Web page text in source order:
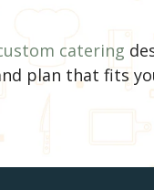
catering
plan that fits